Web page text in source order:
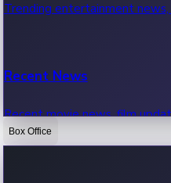
Trending entertainment
Recent News
Recent movie news, film
Box Office